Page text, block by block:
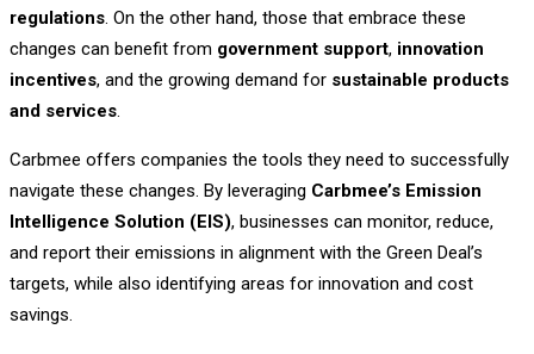
regulations. On the other hand, those that embrace these
changes can benefit from government support, innovation
incentives, and the growing demand for sustainable products
and services.
Carbmee offers companies the tools they need to successfully
navigate these changes. By leveraging Carbmee’s Emission
Intelligence Solution (EIS), businesses can monitor, reduce,
and report their emissions in alignment with the Green Deal’s
targets, while also identifying areas for innovation and cost
savings.